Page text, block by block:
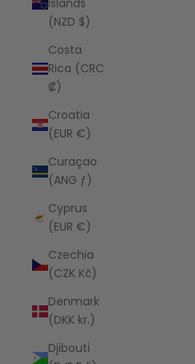
Islands
(NZD $)
Costa
Rica (CRC
₡)
Croatia
(EUR €)
Curaçao
(ANG ƒ)
Cyprus
(EUR €)
Czechia
(CZK Kč)
Denmark
(DKK kr.)
Djibouti